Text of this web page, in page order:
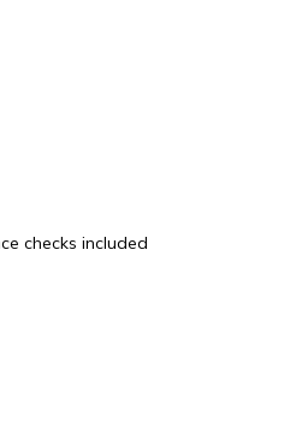
checks included